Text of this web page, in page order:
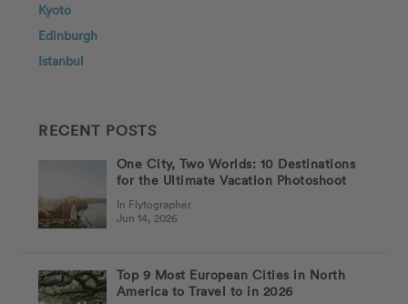
Kyoto
Edinburgh
Istanbul
RECENT POSTS
One City, Two Worlds: 10 Destinations
for the Ultimate Vacation Photoshoot
In Flytographer
Jun 14, 2026
Top 9 Most European Cities in North
America to Travel to in 2026